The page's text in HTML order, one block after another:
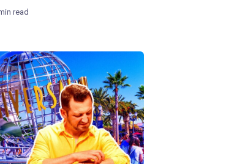
read